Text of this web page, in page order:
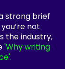
strong brief
not
the industry,
'Why writing